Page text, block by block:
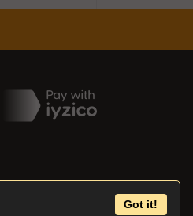
Got it!